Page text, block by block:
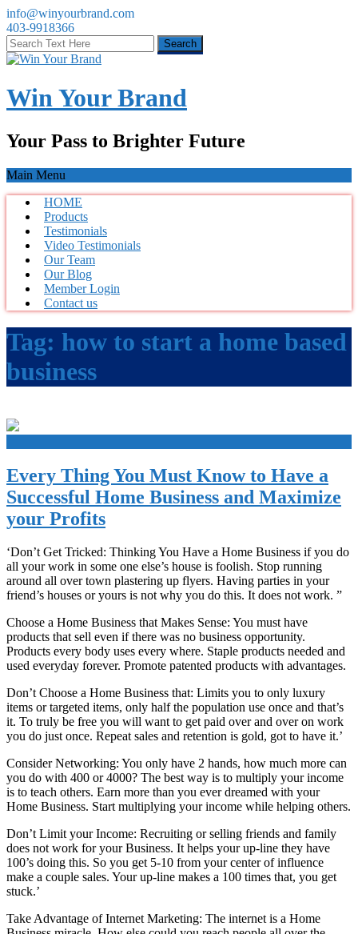
info@winyourbrand.com
403-9918366
Win Your Brand
Your Pass to Brighter Future
Main Menu
HOME
Products
Testimonials
Video Testimonials
Our Team
Our Blog
Member Login
Contact us
Tag: how to start a home based
business
Every Thing You Must Know to Have a
Successful Home Business and Maximize
your Profits
‘Don’t Get Tricked: Thinking You Have a Home Business if you do
all your work in some one else’s house is foolish. Stop running
around all over town plastering up flyers. Having parties in your
friend’s houses or yours is not why you do this. It does not work. ”
Choose a Home Business that Makes Sense: You must have
products that sell even if there was no business opportunity.
Products every body uses every where. Staple products needed and
used everyday forever. Promote patented products with advantages.
Don’t Choose a Home Business that: Limits you to only luxury
items or targeted items, only half the population use once and that’s
it. To truly be free you will want to get paid over and over on work
you do just once. Repeat sales and retention is gold, got to have it.’
Consider Networking: You only have 2 hands, how much more can
you do with 400 or 4000? The best way is to multiply your income
is to teach others. Earn more than you ever dreamed with your
Home Business. Start multiplying your income while helping others.
Don’t Limit your Income: Recruiting or selling friends and family
does not work for your Business. It helps your up-line they have
100’s doing this. So you get 5-10 from your center of influence
make a couple sales. Your up-line makes a 100 times that, you get
stuck.’
Take Advantage of Internet Marketing: The internet is a Home